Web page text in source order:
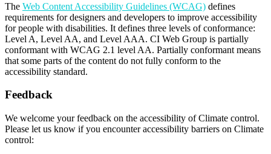
The Web Content Accessibility Guidelines (WCAG) defines
requirements for designers and developers to improve accessibility
for people with disabilities. It defines three levels of conformance:
Level A, Level AA, and Level AAA. CI Web Group is partially
conformant with WCAG 2.1 level AA. Partially conformant means
that some parts of the content do not fully conform to the
accessibility standard.
Feedback
We welcome your feedback on the accessibility of Climate control.
Please let us know if you encounter accessibility barriers on Climate
control: